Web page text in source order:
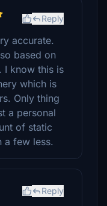
Reply
accurate.
based on
I know this is
which is
Only thing
a personal
of static
a few less.
Reply